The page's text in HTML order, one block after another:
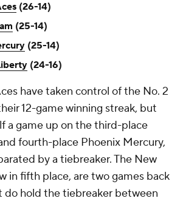
(26-14)
(25-14)
(25-14)
(24-16)
have taken control of the No. 2
12-game winning streak, but
a game up on the third-place
fourth-place Phoenix Mercury,
by a tiebreaker. The New
in fifth place, are two games back
do hold the tiebreaker between